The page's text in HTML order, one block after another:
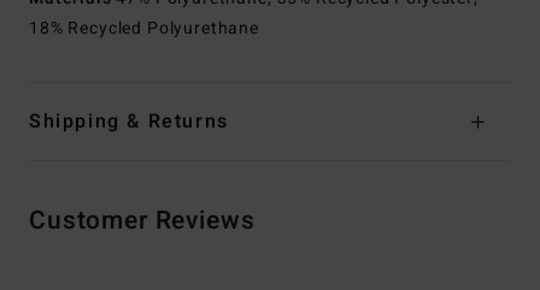
18% Recycled Polyurethane
Shipping & Returns
Customer Reviews